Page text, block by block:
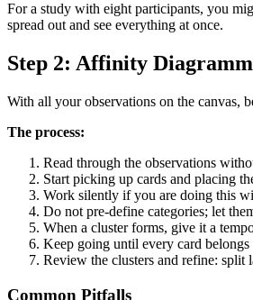
For a study with eight participants, you
spread out and see everything at once.
Step 2: Affinity
With all your observations on the canvas,
The process:
Read through the observations
Start picking up cards and placing
Work silently if you are doing this
Do not pre-define categories; let
When a cluster forms, give it a
Keep going until every card belongs
Review the clusters and refine: split
Common Pitfalls